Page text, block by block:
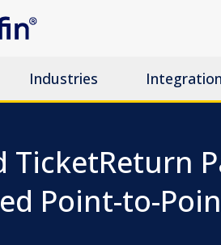
Industries
TicketReturn
Point-to-